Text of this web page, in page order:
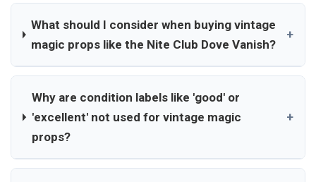
What should I consider when buying vintage
magic props like the Nite Club Dove Vanish?
+
Why are condition labels like 'good' or
'excellent' not used for vintage magic
props?
+